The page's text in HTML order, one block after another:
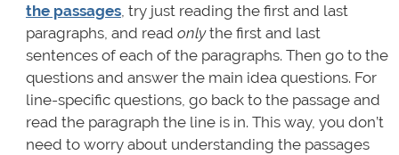
the passages, try just reading the first and last
paragraphs, and read onlythe first and last
sentences of each of the paragraphs. Then go to the
questions and answer the main idea questions. For
line-specific questions, go back to the passage and
read the paragraph the line is in. This way, you don’t
need to worry about understanding the passages